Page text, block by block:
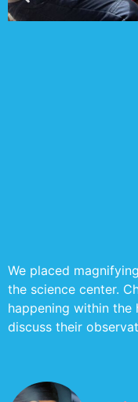
We placed
the science center.
happening within the
discuss their